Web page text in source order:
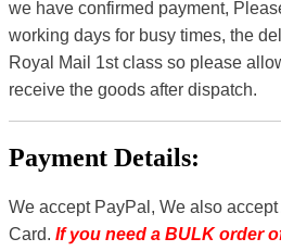
we have confirmed payment,
working days for busy times, the
Royal Mail 1st class so please
receive the goods after dispatch.
Payment Details:
We accept PayPal, We also
Card. If you need a BULK order